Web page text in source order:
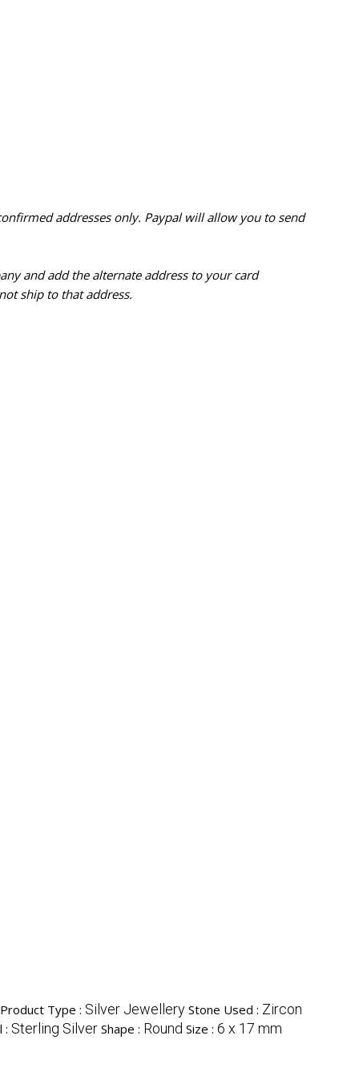
addresses only. Paypal will allow you to send
and add the alternate address to your card
ship to that address.
Product Type : Silver Jewellery Stone Used : Zircon
: Sterling Silver Shape : Round Size : 6 x 17 mm